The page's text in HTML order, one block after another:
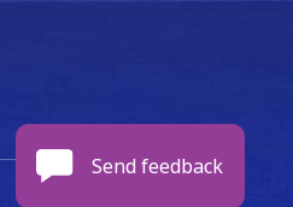
Send feedback